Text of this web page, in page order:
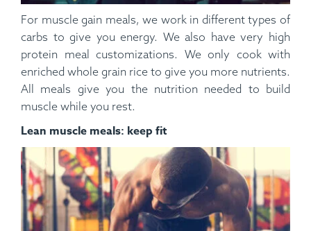
For muscle gain meals, we work in different types of
carbs to give you energy. We also have very high
protein meal customizations. We only cook with
enriched whole grain rice to give you more nutrients.
All meals give you the nutrition needed to build
muscle while you rest.
Lean muscle meals: keep fit